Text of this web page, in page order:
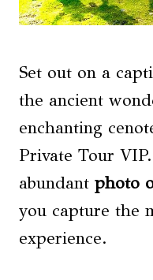
Set out on a
the ancient
enchanting
Private Tour
abundant photo
you capture the
experience.